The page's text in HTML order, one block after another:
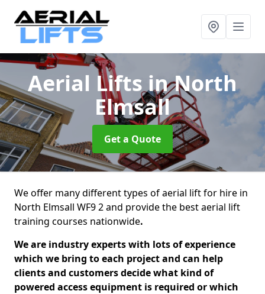
Aerial Liftsin North
Elmsall
Get a Quote
We offer many different types of aerial lift for hire in
North Elmsall WF9 2 and provide the best aerial lift
training courses nationwide.
We are industry experts with lots of experience
which we bring to each project and can help
clients and customers decide what kind of
powered access equipment is required or which